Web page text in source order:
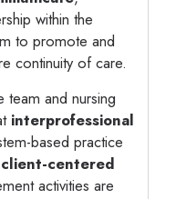
within the
to promote and
continuity of care.
and nursing
interprofessional
based practice
client-centered
activities are